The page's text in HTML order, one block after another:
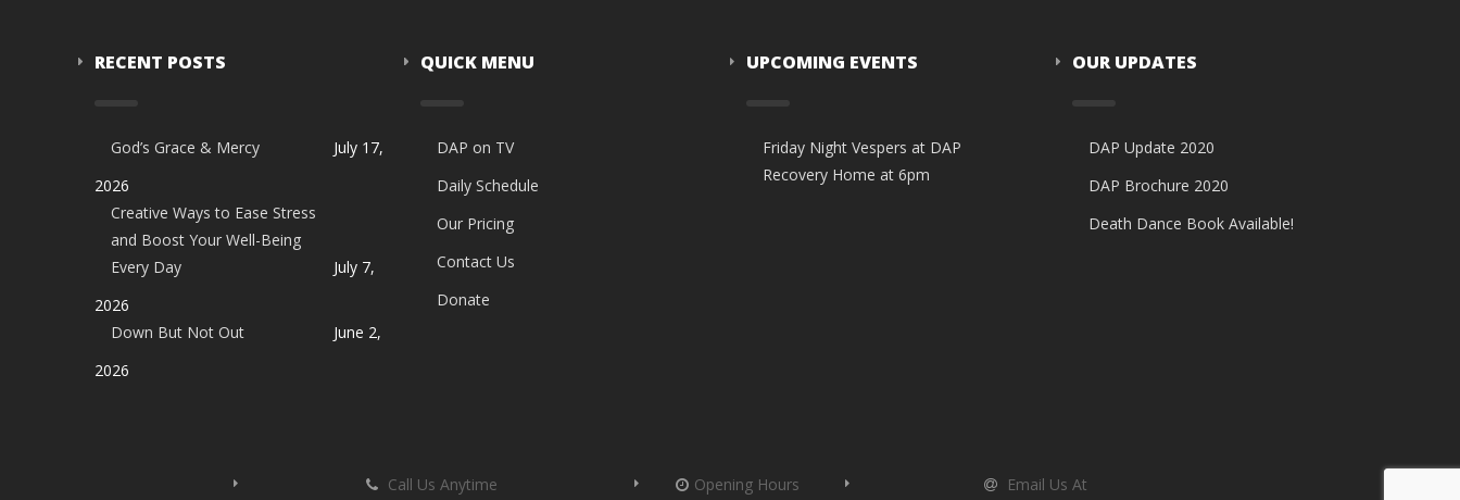
RECENT POSTS
God’s Grace & Mercy
July 17,
2026
Creative Ways to Ease Stress
and Boost Your Well-Being
Every Day
July 7,
2026
Down But Not Out
June 2,
2026
QUICK MENU
DAP on TV
Daily Schedule
Our Pricing
Contact Us
Donate
UPCOMING EVENTS
Friday Night Vespers at DAP
Recovery Home at 6pm
OUR UPDATES
DAP Update 2020
DAP Brochure 2020
Death Dance Book Available!
Call Us Anytime Opening Hours Email Us At